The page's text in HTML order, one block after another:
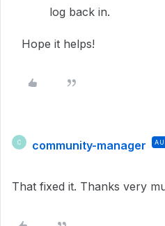
log back in.
Hope it helps!
C community-manager
That fixed it. Thanks very